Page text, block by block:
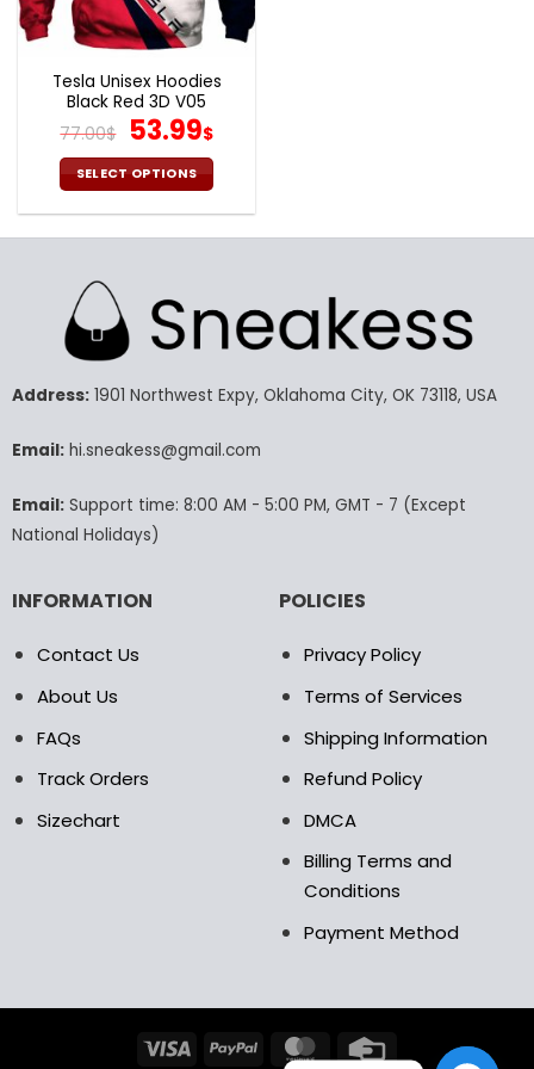
the
product
page
Tesla Unisex Hoodies
Black Red 3D V05
77.00$ Original
price
was:
77.00$.
53.99$Current
price
is:
53.99$.
SELECT OPTIONS
variants.
The
options
be
on
product
page
Address:1901 Northwest Expy, Oklahoma City, OK 73118, USA
Email:hi.sneakess@gmail.com
Email:Support time: 8:00 AM - 5:00 PM, GMT - 7 (Except
National Holidays)
INFORMATION
Contact Us
About Us
FAQs
Track Orders
Sizechart
POLICIES
Privacy Policy
Terms of Services
Shipping Information
Refund Policy
DMCA
Billing Terms and
Conditions
Payment Method